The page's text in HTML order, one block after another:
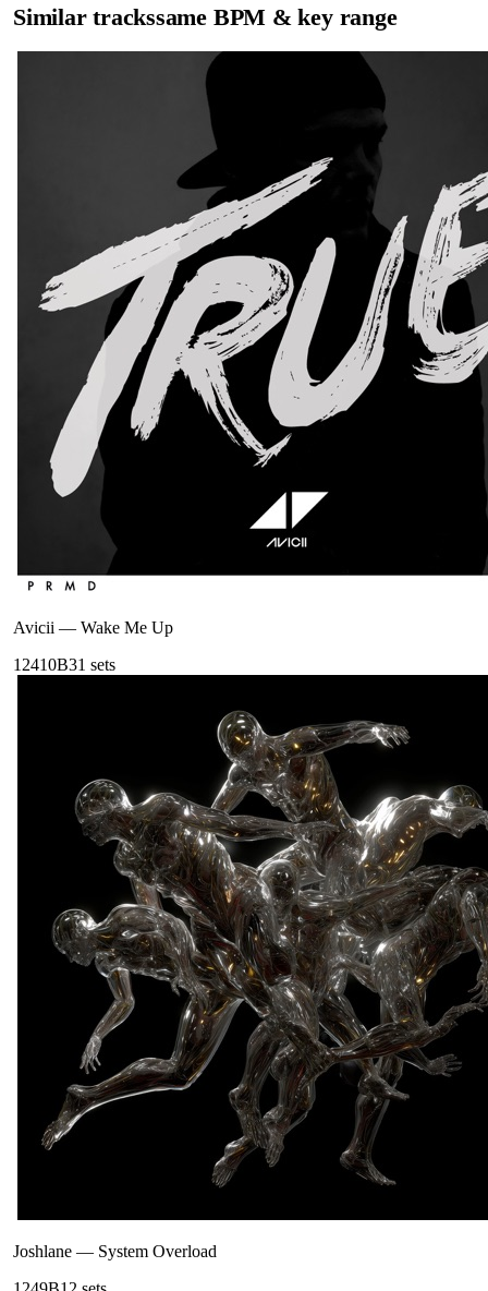
Similar trackssame BPM & key range
Avicii — Wake Me Up
12410B31 sets
Joshlane — System Overload